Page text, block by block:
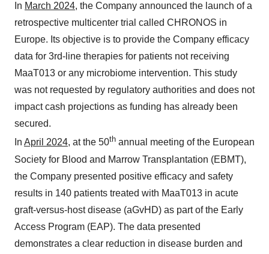
In March 2024, the Company announced the launch of a
retrospective multicenter trial called CHRONOS in
Europe. Its objective is to provide the Company efficacy
data for 3rd-line therapies for patients not receiving
MaaT013 or any microbiome intervention. This study
was not requested by regulatory authorities and does not
impact cash projections as funding has already been
secured.
In April 2024, at the 50th annual meeting of the European
Society for Blood and Marrow Transplantation (EBMT),
the Company presented positive efficacy and safety
results in 140 patients treated with MaaT013 in acute
graft-versus-host disease (aGvHD) as part of the Early
Access Program (EAP). The data presented
demonstrates a clear reduction in disease burden and